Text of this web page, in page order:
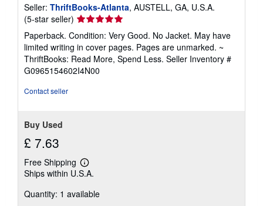
Seller: ThriftBooks-Atlanta, AUSTELL, GA, U.S.A.
(5-star seller) Seller
rating
5
out
of
5
Paperback. Condition: Very Good. No Jacket. May have
limited writing in cover pages. Pages are unmarked. ~
ThriftBooks: Read More, Spend Less. Seller Inventory #
G0965154602I4N00
Contact seller
Buy Used
£ 7.63
Free Shipping
Learn
more
shipping
Ships within U.S.A.
Quantity: 1 available